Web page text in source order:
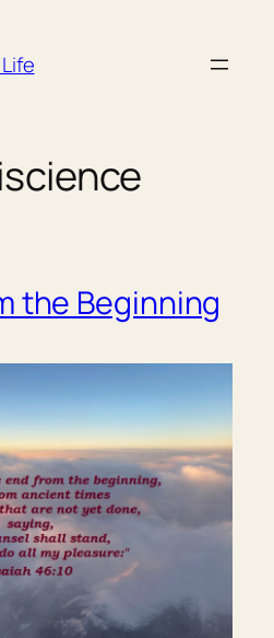
the Beginning